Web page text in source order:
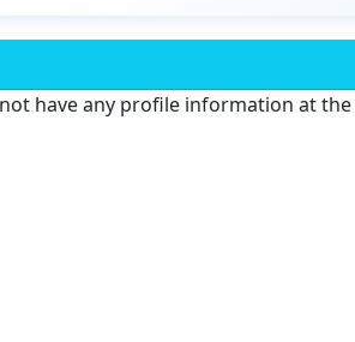
have any profile information at